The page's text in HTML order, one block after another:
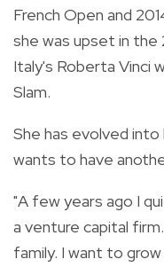
French Open and
she was upset in the
Italy's Roberta Vinci
Slam.
She has evolved
wants to have
"A few years ago I
a venture capital
family. I want to